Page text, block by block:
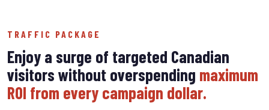
TRAFFIC PACKAGE
Enjoy a surge of targeted Canadian
visitors without overspending maximum
ROI from every campaign dollar.